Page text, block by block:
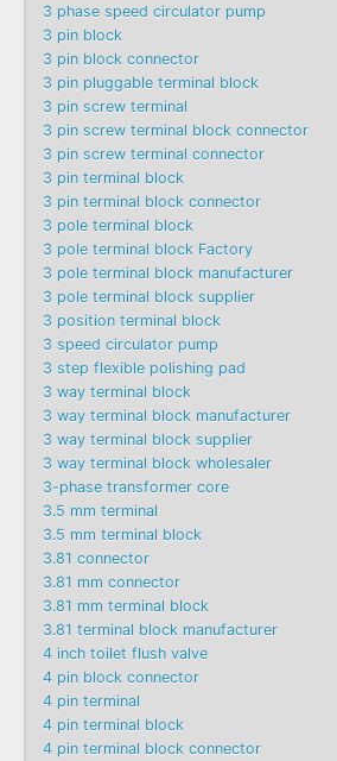
3 phase speed circulator pump
3 pin block
3 pin block connector
3 pin pluggable terminal block
3 pin screw terminal
3 pin screw terminal block connector
3 pin screw terminal connector
3 pin terminal block
3 pin terminal block connector
3 pole terminal block
3 pole terminal block Factory
3 pole terminal block manufacturer
3 pole terminal block supplier
3 position terminal block
3 speed circulator pump
3 step flexible polishing pad
3 way terminal block
3 way terminal block manufacturer
3 way terminal block supplier
3 way terminal block wholesaler
3-phase transformer core
3.5 mm terminal
3.5 mm terminal block
3.81 connector
3.81 mm connector
3.81 mm terminal block
3.81 terminal block manufacturer
4 inch toilet flush valve
4 pin block connector
4 pin terminal
4 pin terminal block
4 pin terminal block connector